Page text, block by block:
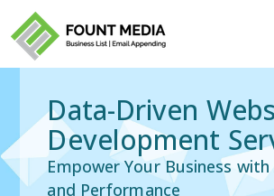
Data-Driven
Development
Empower Your Business
and Performance